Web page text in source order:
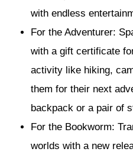
with endless
For the Adventurer:
with a gift certificate
activity like hiking,
them for their next
backpack or a pair of
For the Bookworm:
worlds with a new